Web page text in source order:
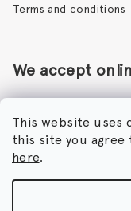
This website uses
this site you
here.
Terms and conditions
We accept
Perfumora - Norbert
Nikodimou Mylona 7
8046 Paphos